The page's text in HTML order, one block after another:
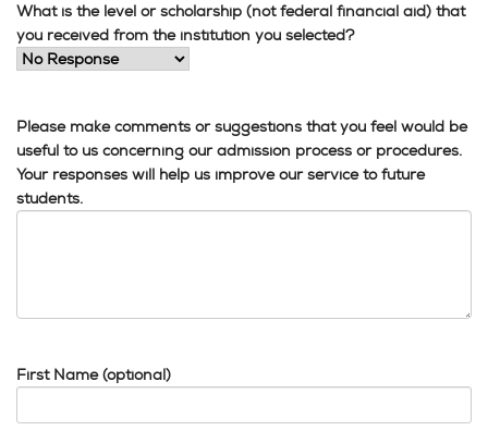
What is the level or scholarship (not federal financial aid) that
you received from the institution you selected?
Please make comments or suggestions that you feel would be
useful to us concerning our admission process or procedures.
Your responses will help us improve our service to future
students.
First Name (optional)